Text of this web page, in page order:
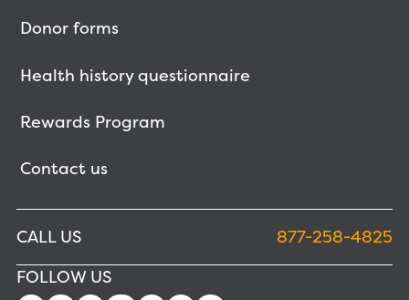
Donor forms
Health history questionnaire
Rewards Program
Contact us
CALL US
877-258-4825
FOLLOW US